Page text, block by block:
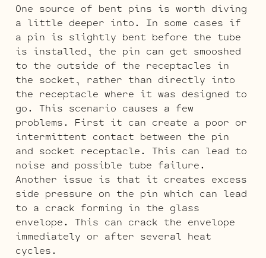
One source of bent pins is worth diving
a little deeper into. In some cases if
a pin is slightly bent before the tube
is installed, the pin can get smooshed
to the outside of the receptacles in
the socket, rather than directly into
the receptacle where it was designed to
go. This scenario causes a few
problems. First it can create a poor or
intermittent contact between the pin
and socket receptacle. This can lead to
noise and possible tube failure.
Another issue is that it creates excess
side pressure on the pin which can lead
to a crack forming in the glass
envelope. This can crack the envelope
immediately or after several heat
cycles.